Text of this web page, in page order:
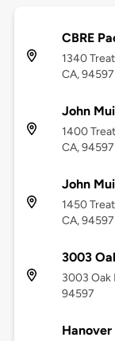
CBRE
1340
CA, 94597
John
1400
CA, 94597
John
1450
CA, 94597
3003
3003 Oak
94597